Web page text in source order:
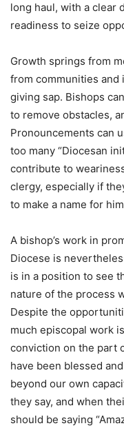
long haul, with a clear
readiness to seize
Growth springs from
from communities
giving sap. Bishops
to remove obstacles,
Pronouncements can
too many “Diocesan
contribute to
clergy, especially if
to make a name for
A bishop’s work in
Diocese is
is in a position to see
nature of the process
Despite the
much episcopal work
conviction on the part
have been blessed
beyond our own
they say, and when
should be saying